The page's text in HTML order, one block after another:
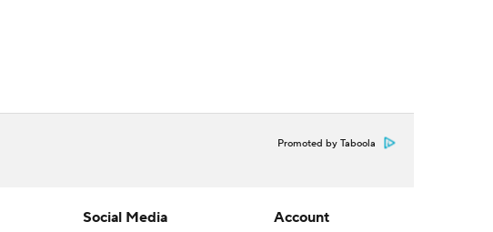
Promoted by Taboola
Social Media
Account